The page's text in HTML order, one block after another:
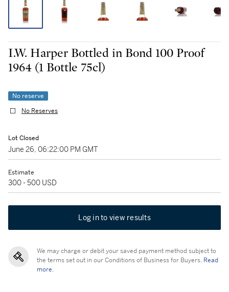
I.W. Harper Bottled in Bond 100 Proof
1964 (1 Bottle 75cl)
No reserve
No Reserves
Lot Closed
June 26, 06:22:00 PM GMT
Estimate
300 - 500 USD
Log in to view results
We may charge or debit your saved payment method subject to
the terms set out in our Conditions of Business for Buyers. Read
more.